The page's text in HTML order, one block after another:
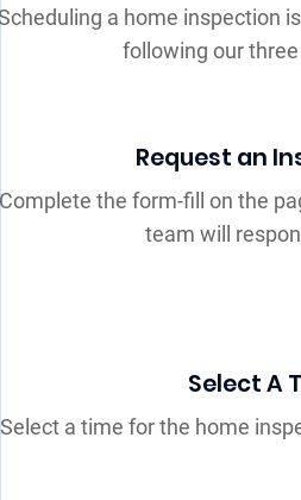
a home inspection
following our
Request an
Complete the form-fill on the
team will
Select A
Select a time for the home